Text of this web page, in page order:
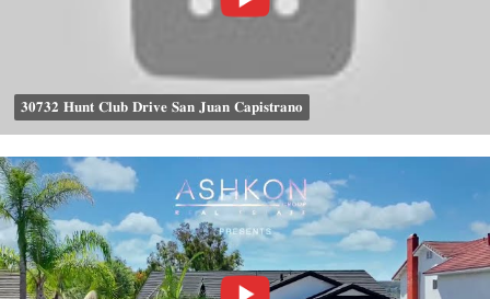
𝟑𝟎𝟕𝟑𝟐 𝐇𝐮𝐧𝐭 𝐂𝐥𝐮𝐛 𝐃𝐫𝐢𝐯𝐞 𝐒𝐚𝐧 𝐉𝐮𝐚𝐧 𝐂𝐚𝐩𝐢𝐬𝐭𝐫𝐚𝐧𝐨